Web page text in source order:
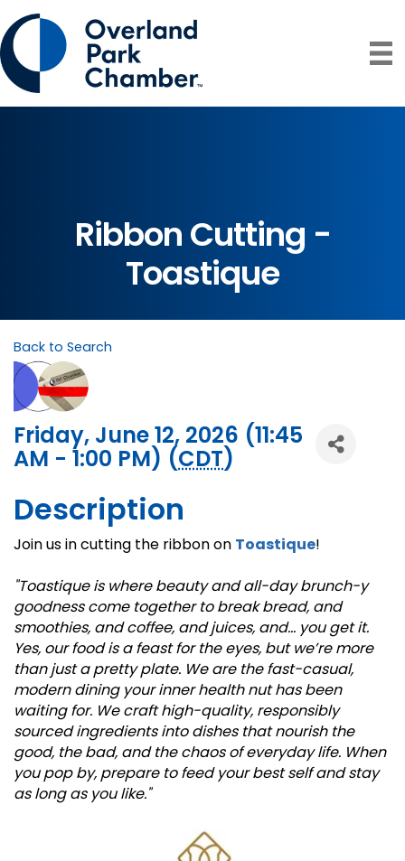
Ribbon Cutting -
Toastique
Back to Search
Friday, June 12, 2026 (11:45
AM - 1:00 PM) (CDT)
Description
Join us in cutting the ribbon on Toastique!
"Toastique is where beauty and all-day brunch-y
goodness come together to break bread, and
smoothies, and coffee, and juices, and… you get it.
Yes, our food is a feast for the eyes, but we’re more
than just a pretty plate. We are the fast-casual,
modern dining your inner health nut has been
waiting for. We craft high-quality, responsibly
sourced ingredients into dishes that nourish the
good, the bad, and the chaos of everyday life. When
you pop by, prepare to feed your best self and stay
as long as you like."